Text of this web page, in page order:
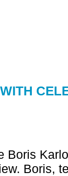
Boris
Boris,